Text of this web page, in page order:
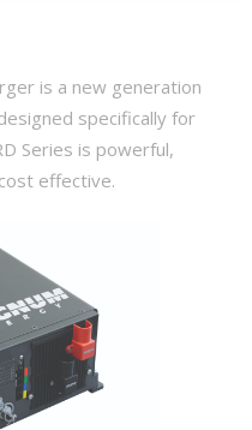
is a new generation
specifically for
Series is powerful,
effective.